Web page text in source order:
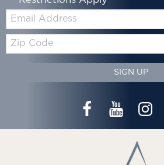
Email:
Zip
Code
SIGN UP